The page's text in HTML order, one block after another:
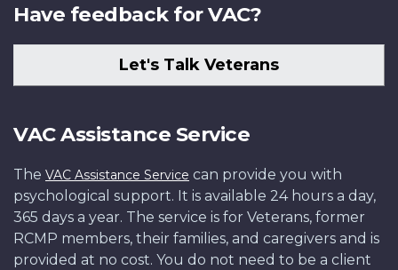
Have feedback for VAC?
Let's Talk Veterans
VAC Assistance Service
The VAC Assistance Service can provide you with
psychological support. It is available 24 hours a day,
365 days a year. The service is for Veterans, former
RCMP members, their families, and caregivers and is
provided at no cost. You do not need to be a client